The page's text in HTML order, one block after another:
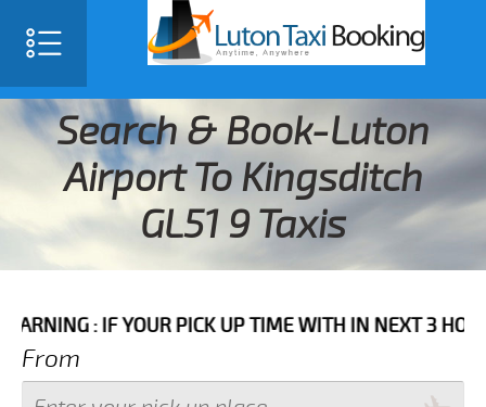
Search & Book-Luton
Airport To Kingsditch
GL51 9 Taxis
IF YOUR PICK UP TIME WITH IN NEXT 3 HOURS
From